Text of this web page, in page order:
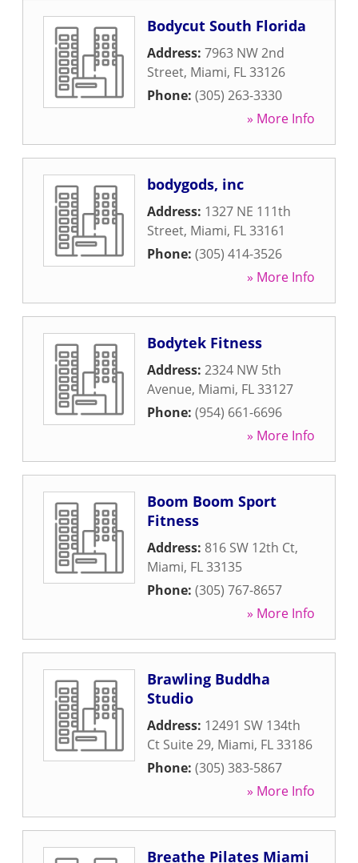
Bodycut South Florida
Address: 7963 NW 2nd
Street, Miami, FL33126
Phone: (305) 263-3330
» More Info
bodygods, inc
Address: 1327 NE 111th
Street, Miami, FL33161
Phone: (305) 414-3526
» More Info
Bodytek Fitness
Address: 2324 NW 5th
Avenue, Miami, FL33127
Phone: (954) 661-6696
» More Info
Boom Boom Sport
Fitness
Address: 816 SW 12th Ct,
Miami, FL33135
Phone: (305) 767-8657
» More Info
Brawling Buddha
Studio
Address: 12491 SW 134th
Ct Suite 29, Miami, FL33186
Phone: (305) 383-5867
» More Info
Breathe Pilates Miami